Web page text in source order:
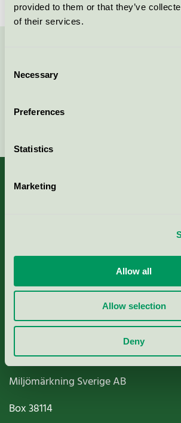
provided to them or that they’ve
of their services.
Selection
Necessary
Preferences
Statistics
Marketing
Allow all
Allow selection
Deny
Nordic Ecolabelling Portal
Paper, Pulp & Printing
Miljömärkning Sverige AB
Box38114